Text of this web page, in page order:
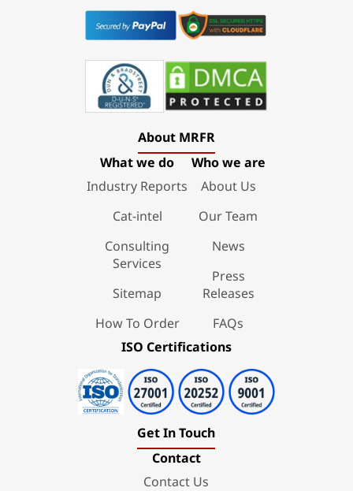
About MRFR
What we do
Industry Reports
Cat-intel
Consulting
Services
Sitemap
How To Order
Who we are
About Us
Our Team
News
Press
Releases
FAQs
ISO Certifications
Get In Touch
Contact
Contact Us